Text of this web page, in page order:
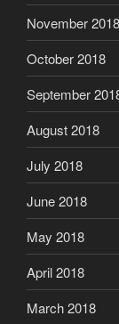
November 2018
October 2018
September
August 2018
July 2018
June 2018
May 2018
April 2018
March 2018